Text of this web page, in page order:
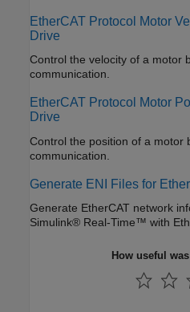
EtherCAT Protocol Motor
Drive
Control the velocity of a motor
communication.
EtherCAT Protocol Motor
Drive
Control the position of a motor
communication.
Generate ENI Files for
Generate EtherCAT network
Simulink® Real-Time™
How useful